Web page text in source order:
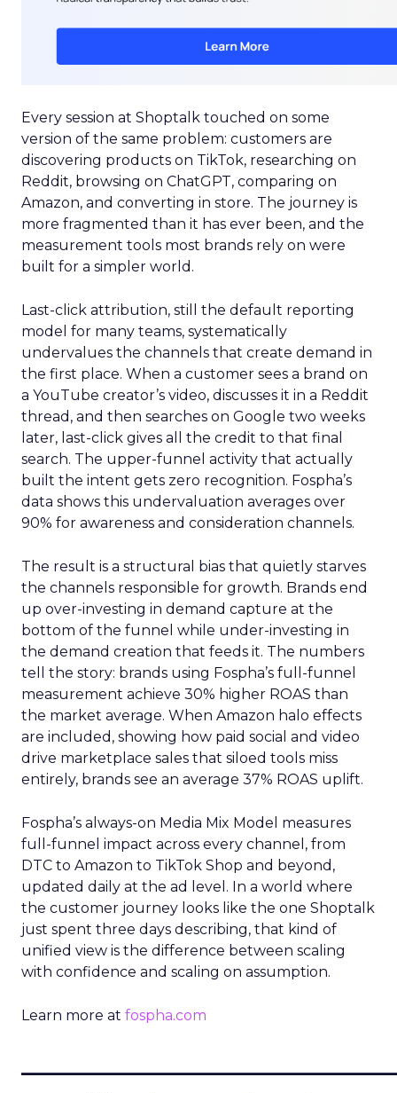
Every session at Shoptalk touched on some
version of the same problem: customers are
discovering products on TikTok, researching on
Reddit, browsing on ChatGPT, comparing on
Amazon, and converting in store. The journey is
more fragmented than it has ever been, and the
measurement tools most brands rely on were
built for a simpler world.
Last-click attribution, still the default reporting
model for many teams, systematically
undervalues the channels that create demand in
the first place. When a customer sees a brand on
a YouTube creator’s video, discusses it in a Reddit
thread, and then searches on Google two weeks
later, last-click gives all the credit to that final
search. The upper-funnel activity that actually
built the intent gets zero recognition. Fospha’s
data shows this undervaluation averages over
90% for awareness and consideration channels.
The result is a structural bias that quietly starves
the channels responsible for growth. Brands end
up over-investing in demand capture at the
bottom of the funnel while under-investing in
the demand creation that feeds it. The numbers
tell the story: brands using Fospha’s full-funnel
measurement achieve 30% higher ROAS than
the market average. When Amazon halo effects
are included, showing how paid social and video
drive marketplace sales that siloed tools miss
entirely, brands see an average 37% ROAS uplift.
Fospha’s always-on Media Mix Model measures
full-funnel impact across every channel, from
DTC to Amazon to TikTok Shop and beyond,
updated daily at the ad level. In a world where
the customer journey looks like the one Shoptalk
just spent three days describing, that kind of
unified view is the difference between scaling
with confidence and scaling on assumption.
Learn more at fospha.com